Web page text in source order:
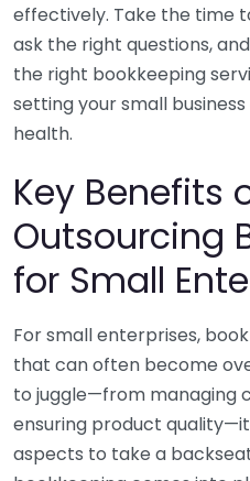
effectively. Take the time
ask the right questions,
the right bookkeeping
setting your small
health.
Key Benefits
Outsourcing
for Small
For small enterprises,
that can often become
to juggle—from managing
ensuring product
aspects to take a